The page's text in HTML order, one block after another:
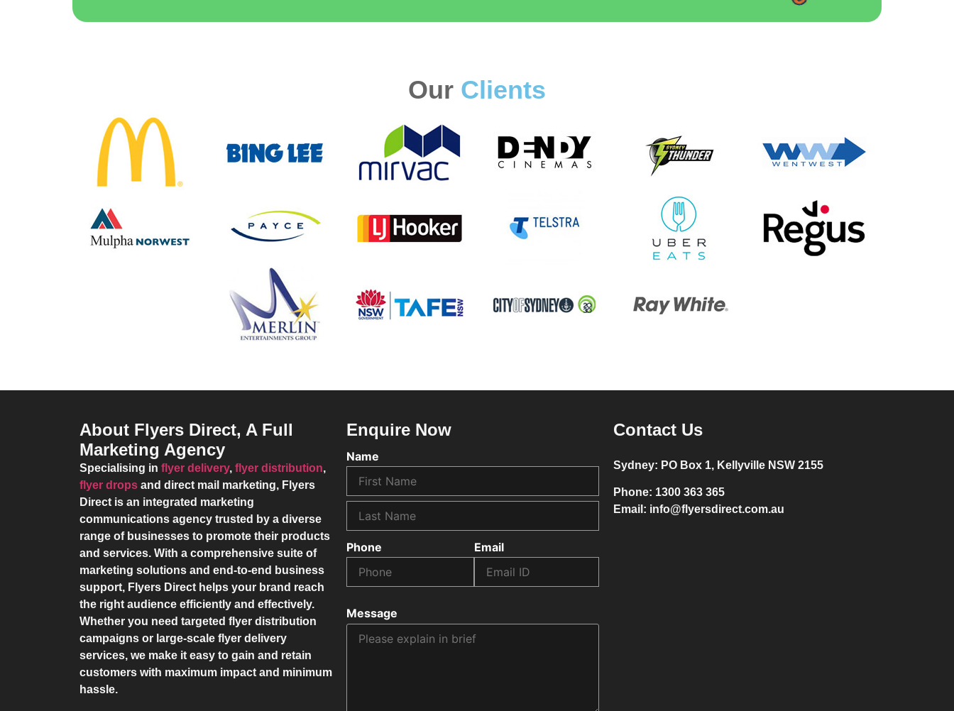
Our Clients
About Flyers Direct, A Full
Marketing Agency
Specialising in flyer delivery, flyer distribution,
flyer drops and direct mail marketing, Flyers
Direct is an integrated marketing
communications agency trusted by a diverse
range of businesses to promote their products
and services. With a comprehensive suite of
marketing solutions and end-to-end business
support, Flyers Direct helps your brand reach
the right audience efficiently and effectively.
Whether you need targeted flyer distribution
campaigns or large-scale flyer delivery
services, we make it easy to gain and retain
customers with maximum impact and minimum
hassle.
Enquire Now
Name
Phone Email
Message
Contact Us
Sydney: PO Box 1, Kellyville NSW 2155
Phone: 1300 363 365
Email: info@flyersdirect.com.au